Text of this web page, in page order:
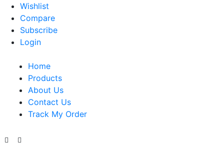
Wishlist
Compare
Subscribe
Login
Home
Products
About Us
Contact Us
Track My Order